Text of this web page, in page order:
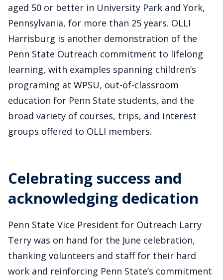
aged 50 or better in University Park and York,
Pennsylvania, for more than 25 years. OLLI
Harrisburg is another demonstration of the
Penn State Outreach commitment to lifelong
learning, with examples spanning children’s
programing at WPSU, out-of-classroom
education for Penn State students, and the
broad variety of courses, trips, and interest
groups offered to OLLI members.
Celebrating success and
acknowledging dedication
Penn State Vice President for Outreach Larry
Terry was on hand for the June celebration,
thanking volunteers and staff for their hard
work and reinforcing Penn State’s commitment